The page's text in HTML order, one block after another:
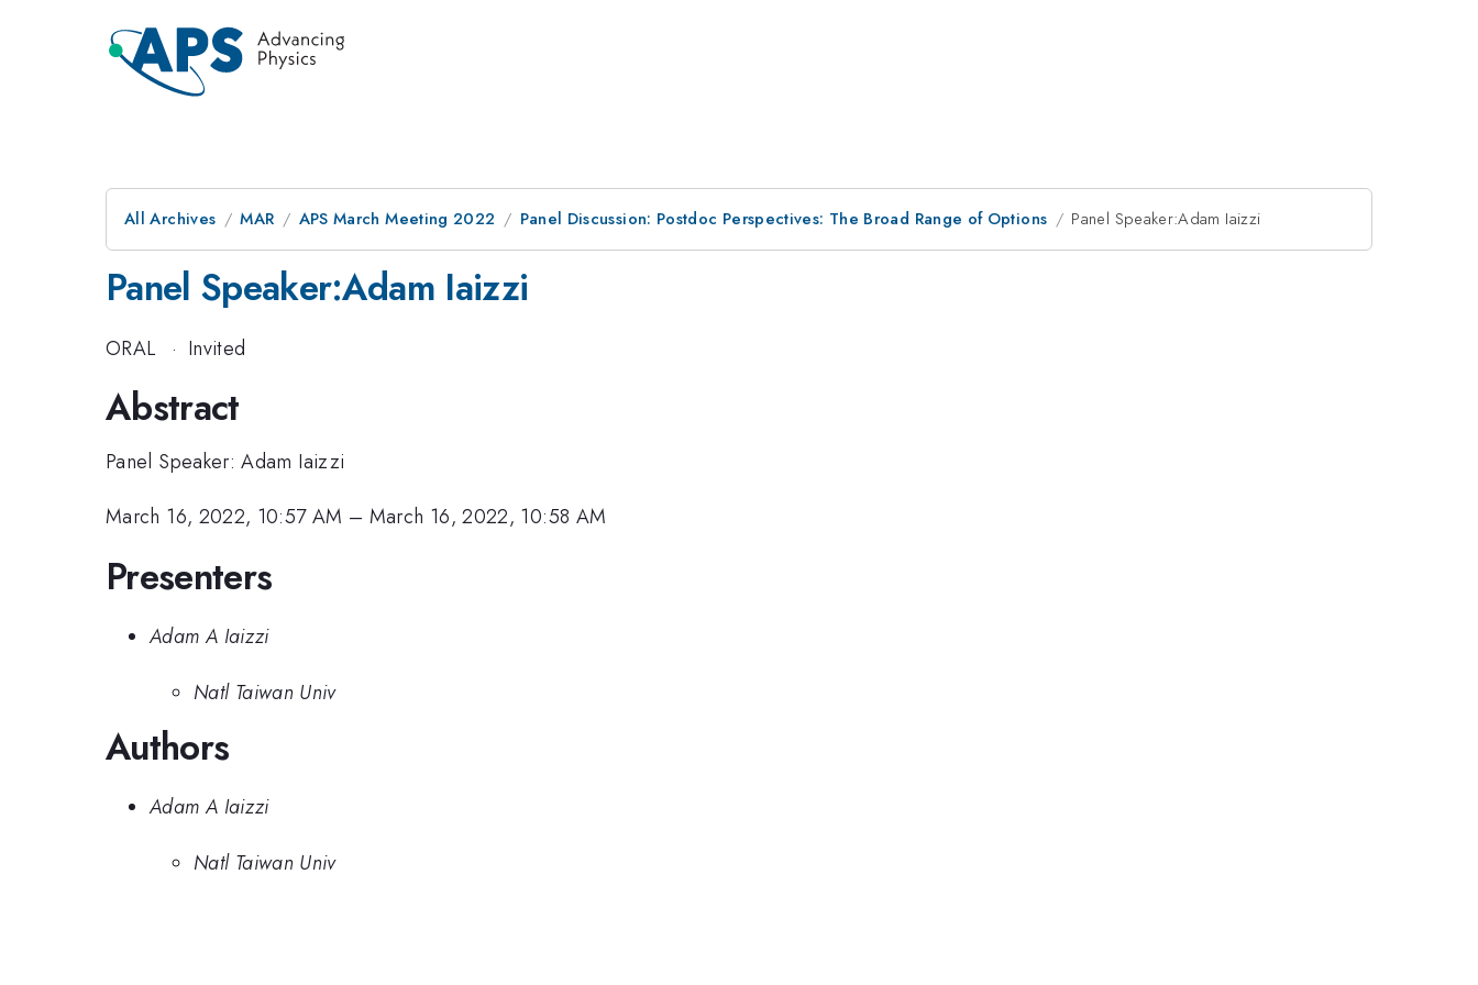
All Archives MAR APS March Meeting 2022 Panel Discussion: Postdoc Perspectives: The Broad Range of Options Panel Speaker:Adam Iaizzi
Panel Speaker:Adam Iaizzi
ORAL · Invited
Abstract
Panel Speaker: Adam Iaizzi
March 16, 2022, 10:57 AM – March 16, 2022, 10:58 AM
Presenters
Adam A Iaizzi
Natl Taiwan Univ
Authors
Adam A Iaizzi
Natl Taiwan Univ